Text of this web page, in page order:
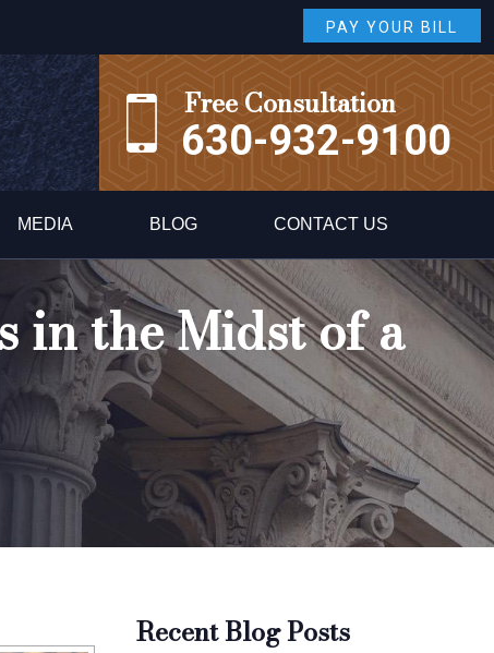
PAY YOUR BILL
Free Consultation
630-932-9100
MEDIA BLOG CONTACT US
in the Midst of a
Recent Blog Posts